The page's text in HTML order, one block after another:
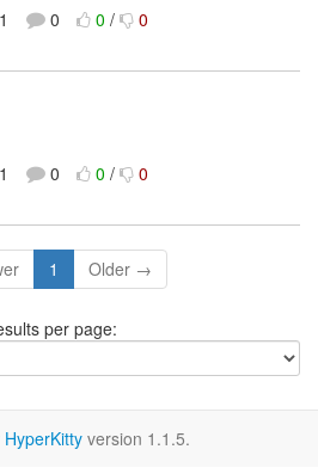
1 0 0/ 0
1 0 0/ 0
1 Older →
per page:
HyperKitty version 1.1.5.